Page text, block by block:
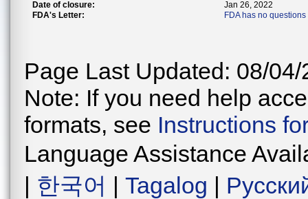
Date of closure:
Jan 26, 2022
FDA's Letter:
FDA has no
Page Last Updated: 08/04/
Note: If you need help
formats, see Instructions
Language Assistance
| 한국어 | Tagalog |